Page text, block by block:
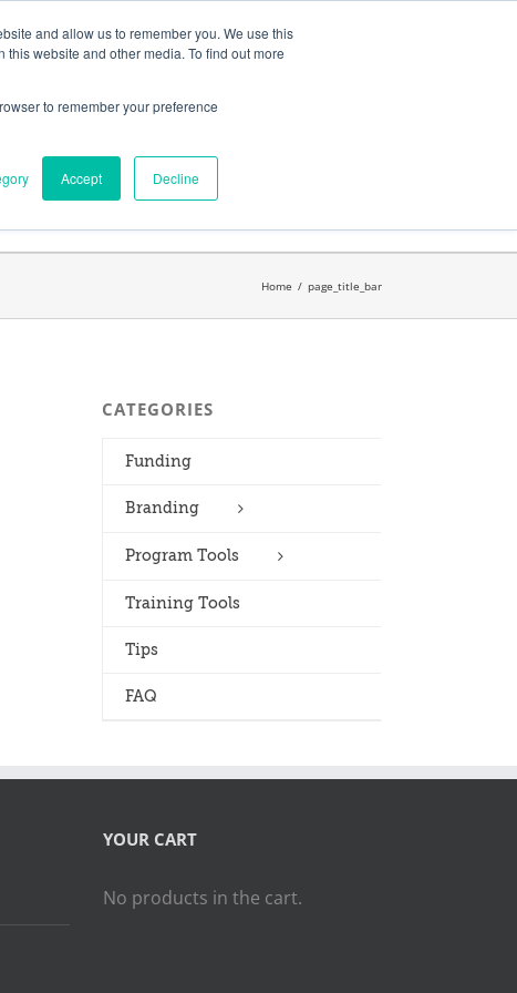
and allow us to remember you. We use this
website and other media. To find out more
to remember your preference
Accept Decline
My Account CART
for:
Home / page_title_bar
CATEGORIES
Funding
Branding
Program Tools
Training Tools
Tips
FAQ
YOUR CART
No products in the cart.